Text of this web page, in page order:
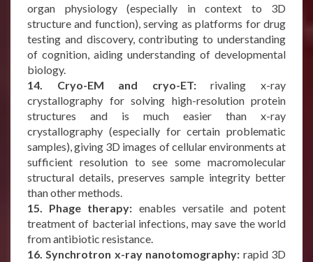
organ physiology (especially in context to 3D
structure and function), serving as platforms for drug
testing and discovery, contributing to understanding
of cognition, aiding understanding of developmental
biology.
14. Cryo-EM and cryo-ET:rivaling x-ray
crystallography for solving high-resolution protein
structures and is much easier than x-ray
crystallography (especially for certain problematic
samples), giving 3D images of cellular environments at
sufficient resolution to see some macromolecular
structural details, preserves sample integrity better
than other methods.
15. Phage therapy: enables versatile and potent
treatment of bacterial infections, may save the world
from antibiotic resistance.
16. Synchrotron x-ray nanotomography: rapid 3D